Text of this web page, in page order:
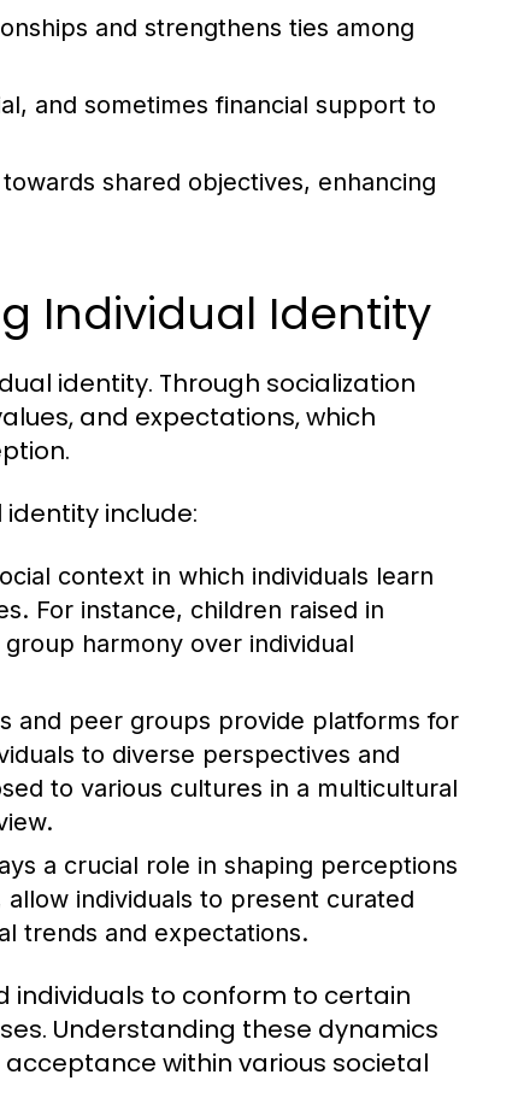
and strengthens ties among
and sometimes financial support to
shared objectives, enhancing
Individual Identity
identity. Through socialization
and expectations, which
include:
context in which individuals learn
For instance, children raised in
harmony over individual
and peer groups provide platforms for
to diverse perspectives and
to various cultures in a multicultural
a crucial role in shaping perceptions
individuals to present curated
trends and expectations.
individuals to conform to certain
Understanding these dynamics
within various societal